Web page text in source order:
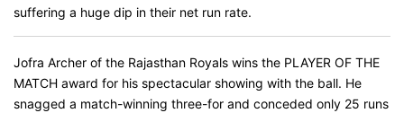
suffering a huge dip in their net run rate.
Jofra Archer of the Rajasthan Royals wins the PLAYER OF THE
MATCH award for his spectacular showing with the ball. He
snagged a match-winning three-for and conceded only 25 runs